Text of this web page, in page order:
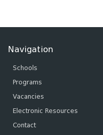
Navigation
Schools
Programs
Vacancies
Electronic Resources
Contact